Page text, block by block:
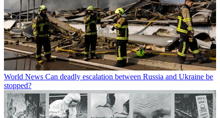
World News Can deadly escalation between Russia and Ukraine be
stopped?